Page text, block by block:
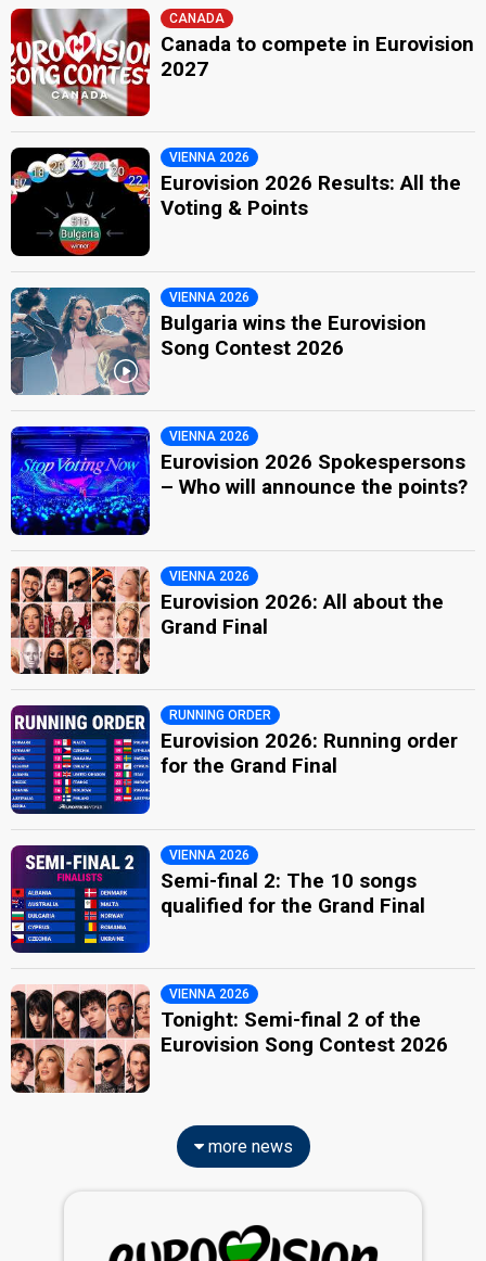
CANADA
Canada to compete in Eurovision
2027
VIENNA 2026
Eurovision 2026 Results: All the
Voting & Points
VIENNA 2026
Bulgaria wins the Eurovision
Song Contest 2026
VIENNA 2026
Eurovision 2026 Spokespersons
– Who will announce the points?
VIENNA 2026
Eurovision 2026: All about the
Grand Final
RUNNING ORDER
Eurovision 2026: Running order
for the Grand Final
VIENNA 2026
Semi-final 2: The 10 songs
qualified for the Grand Final
VIENNA 2026
Tonight: Semi-final 2 of the
Eurovision Song Contest 2026
more news